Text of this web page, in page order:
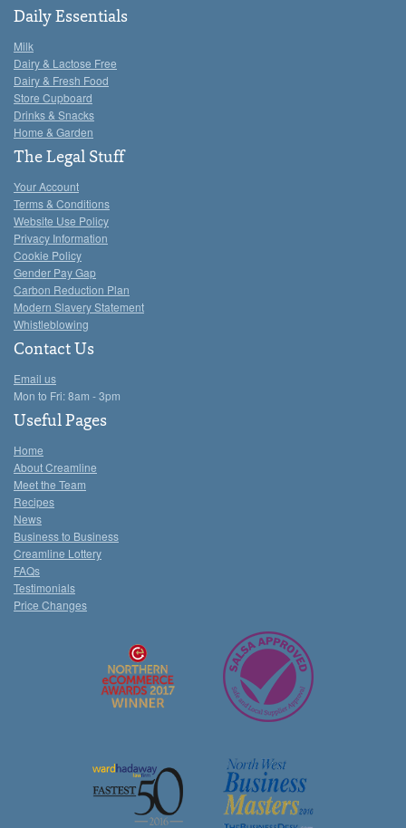
Daily Essentials
Milk
Dairy & Lactose Free
Dairy & Fresh Food
Store Cupboard
Drinks & Snacks
Home & Garden
The Legal Stuff
Your Account
Terms & Conditions
Website Use Policy
Privacy Information
Cookie Policy
Gender Pay Gap
Carbon Reduction Plan
Modern Slavery Statement
Whistleblowing
Contact Us
Email us
Mon to Fri: 8am - 3pm
Useful Pages
Home
About Creamline
Meet the Team
Recipes
News
Business to Business
Creamline Lottery
FAQs
Testimonials
Price Changes